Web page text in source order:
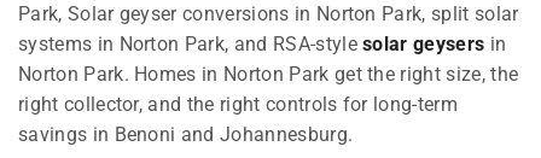
Park, Solar geyser conversions in Norton Park, split solar
systems in Norton Park, and RSA-stylesolar geysers in
Norton Park. Homes in Norton Park get the right size, the
right collector, and the right controls for long-term
savings in Benoni and Johannesburg.